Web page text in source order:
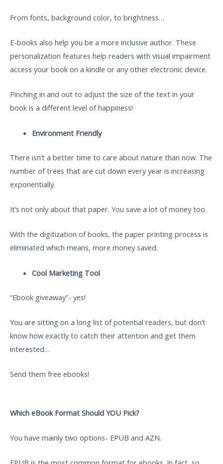
From fonts, background color, to brightness…
E-books also help you be a more inclusive author. These
personalization features help readers with visual impairment
access your book on a kindle or any other electronic device.
Pinching in and out to adjust the size of the text in your
book is a different level of happiness!
Environment Friendly
There isn’t a better time to care about nature than now. The
number of trees that are cut down every year is increasing
exponentially.
It’s not only about that paper. You save a lot of money too.
With the digitization of books, the paper printing process is
eliminated which means, more money saved.
Cool Marketing Tool
“Ebook giveaway”- yes!
You are sitting on a long list of potential readers, but don’t
know how exactly to catch their attention and get them
interested…
Send them free ebooks!
Which eBook Format Should YOU Pick?
You have mainly two options- EPUB and AZN.